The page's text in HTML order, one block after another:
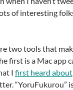
of interesting
two tools that
first is a Mac app
I first heard about
“YoruFukurou”